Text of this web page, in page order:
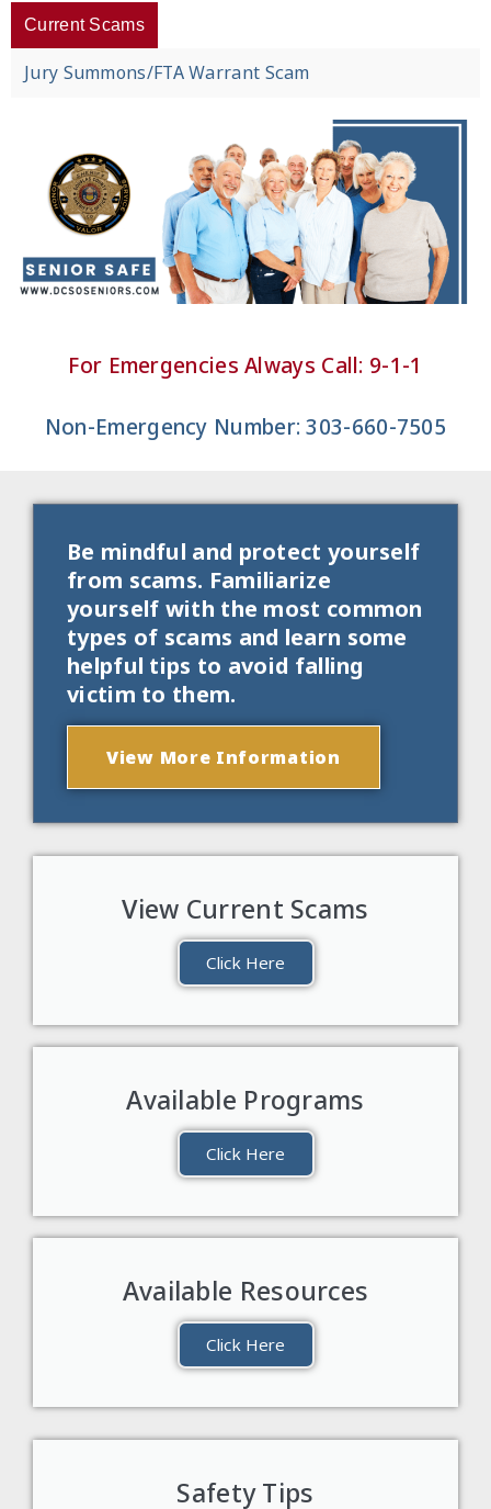
Current Scams
Jury Summons/FTA Warrant Scam
For Emergencies Always Call: 9-1-1
Non-Emergency Number: 303-660-7505
Be mindful and protect yourself
from scams. Familiarize
yourself with the most common
types of scams and learn some
helpful tips to avoid falling
victim to them.
View More Information
View Current Scams
Click Here
Available Programs
Click Here
Available Resources
Click Here
Safety Tips